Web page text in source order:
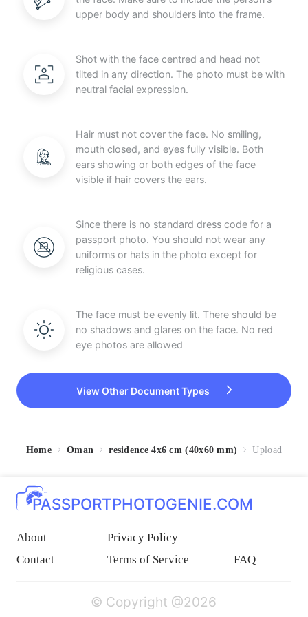
upper body and shoulders into the frame.
Shot with the face centred and head not
tilted in any direction. The photo must be with
neutral facial expression.
Hair must not cover the face. No smiling,
mouth closed, and eyes fully visible. Both
ears showing or both edges of the face
visible if hair covers the ears.
Since there is no standard dress code for a
passport photo. You should not wear any
uniforms or hats in the photo except for
religious cases.
The face must be evenly lit. There should be
no shadows and glares on the face. No red
eye photos are allowed
View Other Document Types
Home Oman residence 4x6 cm (40x60 mm) Upload
PASSPORTPHOTOGENIE.COM
About
Privacy Policy
Contact
Terms of Service FAQ
© Copyright @2026